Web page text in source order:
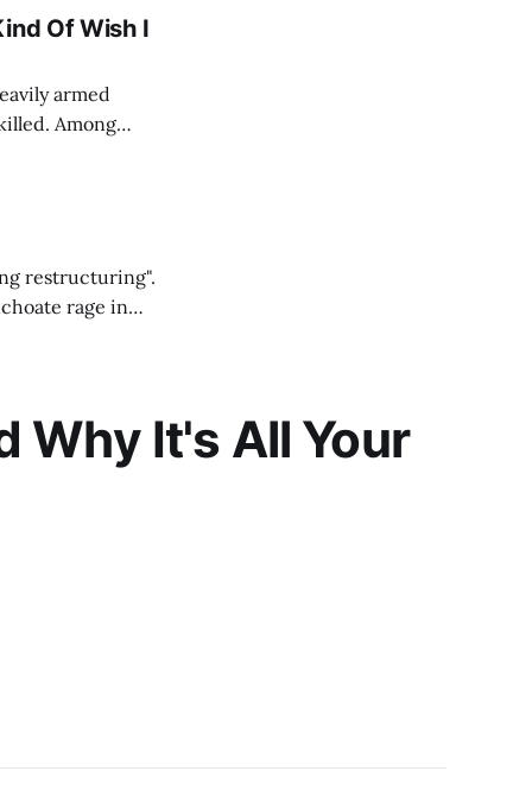
Of Wish I
armed
Among
restructuring".
rage in
Why It's All Your